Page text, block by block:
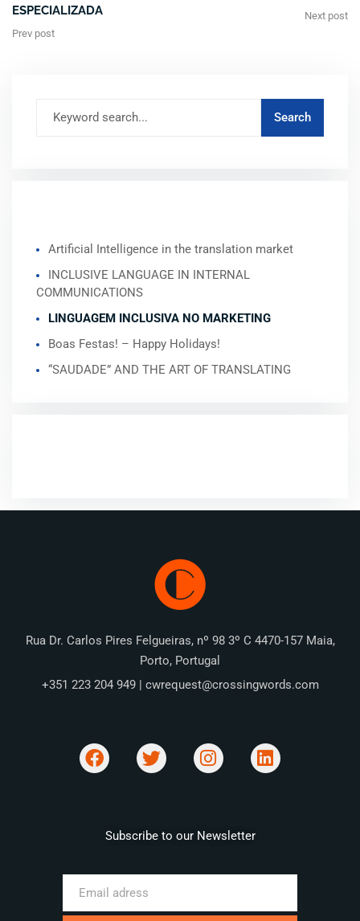
ESPECIALIZADA
Prev post
Next post
Artificial Intelligence in the translation market
INCLUSIVE LANGUAGE IN INTERNAL
COMMUNICATIONS
LINGUAGEM INCLUSIVA NO MARKETING
Boas Festas! – Happy Holidays!
“SAUDADE” AND THE ART OF TRANSLATING
Rua Dr. Carlos Pires Felgueiras, nº 98 3º C 4470-157 Maia,
Porto, Portugal
+351 223 204 949 | cwrequest@crossingwords.com
Subscribe to our Newsletter